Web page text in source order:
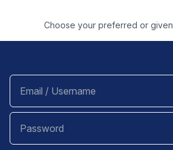
Choose your preferred or